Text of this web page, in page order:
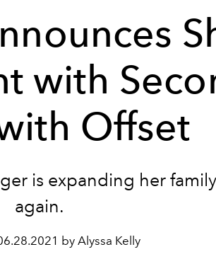
with
Offset
is expanding her
again.
by Alyssa Kelly